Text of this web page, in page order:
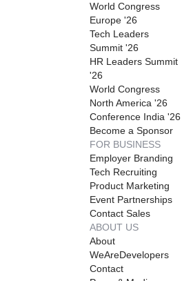
World Congress
Europe '26
Tech Leaders
Summit '26
HR Leaders Summit
'26
World Congress
North America '26
Conference India '26
Become a Sponsor
FOR BUSINESS
Employer Branding
Tech Recruiting
Product Marketing
Event Partnerships
Contact Sales
ABOUT US
About
WeAreDevelopers
Contact